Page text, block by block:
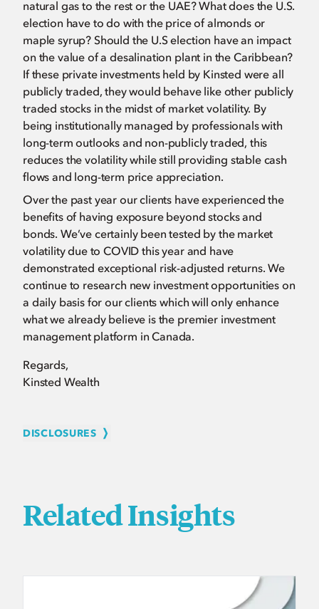
natural gas to the rest or the UAE? What does the U.S.
election have to do with the price of almonds or
maple syrup? Should the U.S election have an impact
on the value of a desalination plant in the Caribbean?
If these private investments held by Kinsted were all
publicly traded, they would behave like other publicly
traded stocks in the midst of market volatility. By
being institutionally managed by professionals with
long-term outlooks and non-publicly traded, this
reduces the volatility while still providing stable cash
flows and long-term price appreciation.
Over the past year our clients have experienced the
benefits of having exposure beyond stocks and
bonds. We’ve certainly been tested by the market
volatility due to COVID this year and have
demonstrated exceptional risk-adjusted returns. We
continue to research new investment opportunities on
a daily basis for our clients which will only enhance
what we already believe is the premier investment
management platform in Canada.
Regards,
Kinsted Wealth
DISCLOSURES
Related Insights